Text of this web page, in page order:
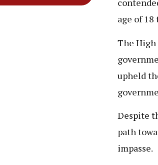
age of 18
The High
upheld
Despite
path
impasse.